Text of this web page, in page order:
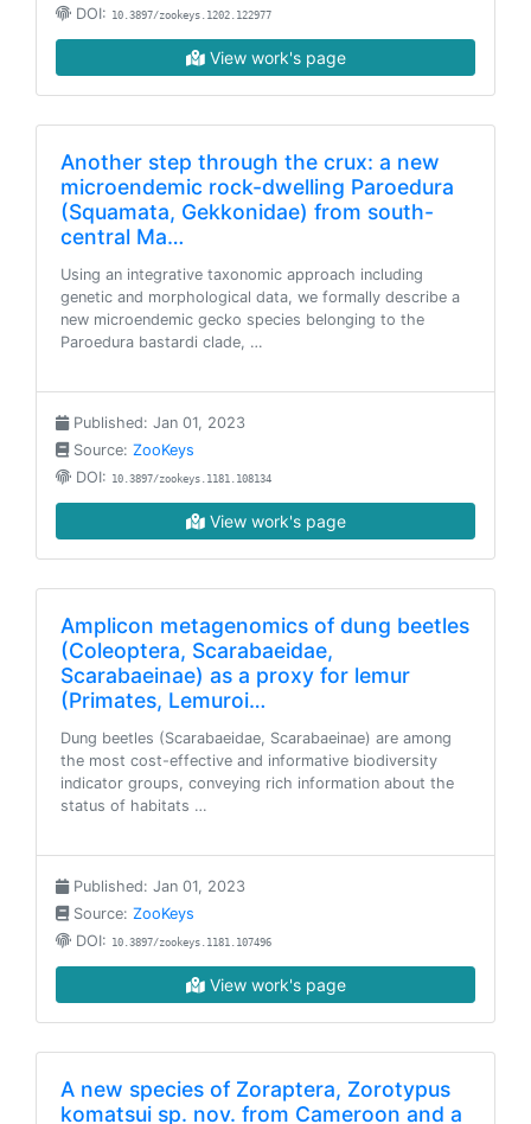
DOI: 10.3897/zookeys.1202.122977
View work's page
Another step through the crux: a new
microendemic rock-dwelling Paroedura
(Squamata, Gekkonidae) from south-
central Ma…
Using an integrative taxonomic approach including
genetic and morphological data, we formally describe a
new microendemic gecko species belonging to the
Paroedura bastardi clade, …
Published: Jan 01, 2023
Source: ZooKeys
DOI: 10.3897/zookeys.1181.108134
View work's page
Amplicon metagenomics of dung beetles
(Coleoptera, Scarabaeidae,
Scarabaeinae) as a proxy for lemur
(Primates, Lemuroi…
Dung beetles (Scarabaeidae, Scarabaeinae) are among
the most cost-effective and informative biodiversity
indicator groups, conveying rich information about the
status of habitats …
Published: Jan 01, 2023
Source: ZooKeys
DOI: 10.3897/zookeys.1181.107496
View work's page
A new species of Zoraptera, Zorotypus
komatsui sp. nov. from Cameroon and a